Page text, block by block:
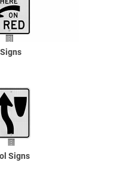
Signs